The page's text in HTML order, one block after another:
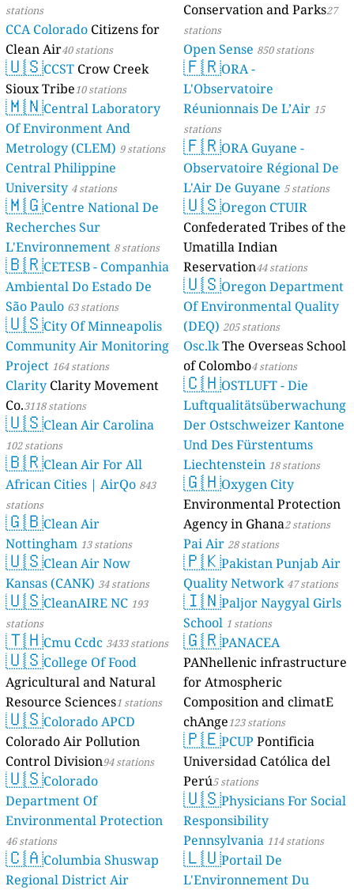
stations
CCA Colorado Citizens for
Clean Air40 stations
🇺🇸CCST Crow Creek
Sioux Tribe10 stations
🇲🇳Central Laboratory
Of Environment And
Metrology (CLEM) 9 stations
Central Philippine
University 4 stations
🇲🇬Centre National De
Recherches Sur
L'Environnement 8 stations
🇧🇷CETESB - Companhia
Ambiental Do Estado De
São Paulo 63 stations
🇺🇸City Of Minneapolis
Community Air Monitoring
Project 164 stations
Clarity Clarity Movement
Co.3118 stations
🇺🇸Clean Air Carolina
102 stations
🇧🇷Clean Air For All
African Cities | AirQo 843
stations
🇬🇧Clean Air
Nottingham 13 stations
🇺🇸Clean Air Now
Kansas (CANK) 34 stations
🇺🇸CleanAIRE NC 193
stations
🇹🇭Cmu Ccdc 3433 stations
🇺🇸College Of Food
Agricultural and Natural
Resource Sciences1 stations
🇺🇸Colorado APCD
Colorado Air Pollution
Control Division94 stations
🇺🇸Colorado
Department Of
Environmental Protection
46 stations
🇨🇦Columbia Shuswap
Regional District Air
Conservation and Parks27
stations
Open Sense 850 stations
🇫🇷ORA -
L'Observatoire
Réunionnais De L’Air 15
stations
🇫🇷ORA Guyane -
Observatoire Régional De
L'Air De Guyane 5 stations
🇺🇸Oregon CTUIR
Confederated Tribes of the
Umatilla Indian
Reservation44 stations
🇺🇸Oregon Department
Of Environmental Quality
(DEQ) 205 stations
Osc.lkThe Overseas School
of Colombo4 stations
🇨🇭OSTLUFT - Die
Luftqualitätsüberwachung
Der Ostschweizer Kantone
Und Des Fürstentums
Liechtenstein 18 stations
🇬🇭Oxygen City
Environmental Protection
Agency in Ghana2 stations
Pai Air 28 stations
🇵🇰Pakistan Punjab Air
Quality Network 47 stations
🇮🇳Paljor Naygyal Girls
School 1 stations
🇬🇷PANACEA
PANhellenic infrastructure
for Atmospheric
Composition and climatE
chAnge123 stations
🇵🇪PCUP Pontificia
Universidad Católica del
Perú5 stations
🇺🇸Physicians For Social
Responsibility
Pennsylvania 114 stations
🇱🇺Portail De
L'Environnement Du